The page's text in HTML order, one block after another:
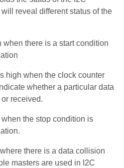
reveal different status of the
there is a start condition
high when the clock counter
whether a particular data
received.
the stop condition is
there is a data collision
masters are used in I2C